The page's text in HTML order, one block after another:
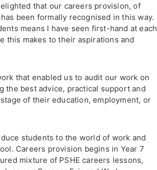
that our careers provision, of
been formally recognised in this way.
means I have seen first-hand at each
this makes to their aspirations and
that enabled us to audit our work on
the best advice, practical support and
of their education, employment, or
students to the world of work and
Careers provision begins in Year 7
mixture of PSHE careers lessons,